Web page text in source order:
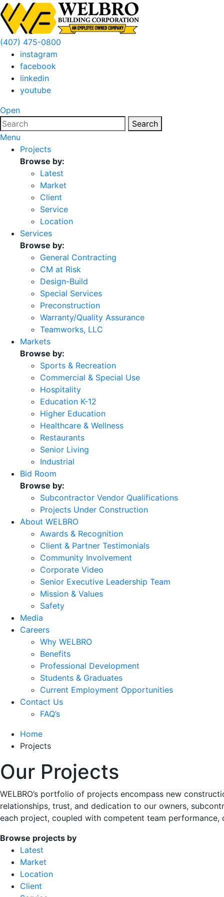
(407) 475-0800
instagram
facebook
linkedin
youtube
Open
Search
Menu
Projects
Browse by:
Latest
Market
Client
Service
Location
Services
Browse by:
General Contracting
CM at Risk
Design-Build
Special Services
Preconstruction
Warranty/Quality Assurance
Teamworks, LLC
Markets
Browse by:
Sports & Recreation
Commercial & Special Use
Hospitality
Education K-12
Higher Education
Healthcare & Wellness
Restaurants
Senior Living
Industrial
Bid Room
Browse by:
Subcontractor Vendor Qualifications
Projects Under Construction
About WELBRO
Awards & Recognition
Client & Partner Testimonials
Community Involvement
Corporate Video
Senior Executive Leadership Team
Mission & Values
Safety
Media
Careers
Why WELBRO
Benefits
Professional Development
Students & Graduates
Current Employment Opportunities
Contact Us
FAQ’s
Home
Projects
Our Projects
WELBRO’s portfolio of projects encompass new
relationships, trust, and dedication to our owners,
each project, coupled with competent team
Browse projects by
Latest
Market
Location
Client